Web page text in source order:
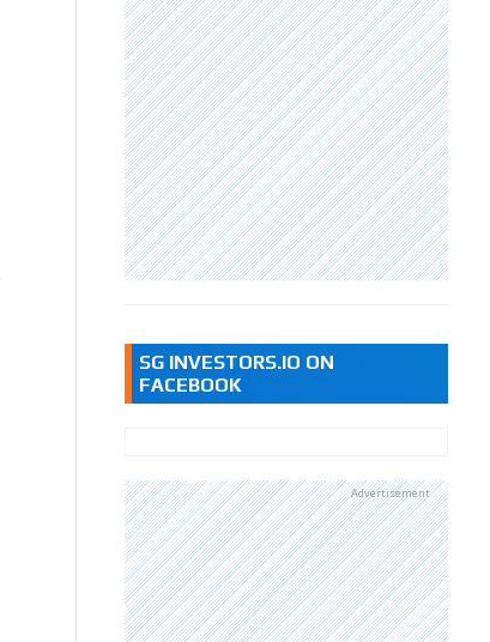
SG INVESTORS.IO ON
FACEBOOK
Advertisement